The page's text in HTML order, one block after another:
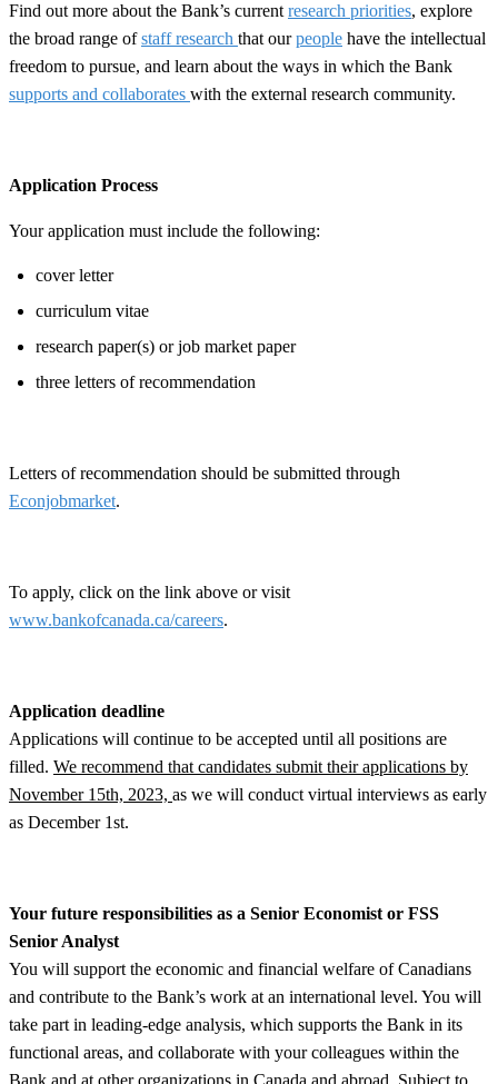
Find out more about the Bank’s current research priorities, explore
the broad range ofstaff research that ourpeople have the intellectual
freedom to pursue, and learn about the ways in which the Bank
supports and collaborates with the external research community.
Application Process
Your application must include the following:
cover letter
curriculum vitae
research paper(s) or job market paper
three letters of recommendation
Letters of recommendation should be submitted through
Econjobmarket.
To apply, click on the link above or visit
www.bankofcanada.ca/careers.
Application deadline
Applications will continue to be accepted until all positions are
filled. We recommend that candidates submit their applications by
November 15th, 2023, as we will conduct virtual interviews as early
as December 1st.
Your future responsibilities as a Senior Economist or FSS
Senior Analyst
You will support the economic and financial welfare of Canadians
and contribute to the Bank’s work at an international level. You will
take part in leading-edge analysis, which supports the Bank in its
functional areas, and collaborate with your colleagues within the
Bank and at other organizations in Canada and abroad. Subject to